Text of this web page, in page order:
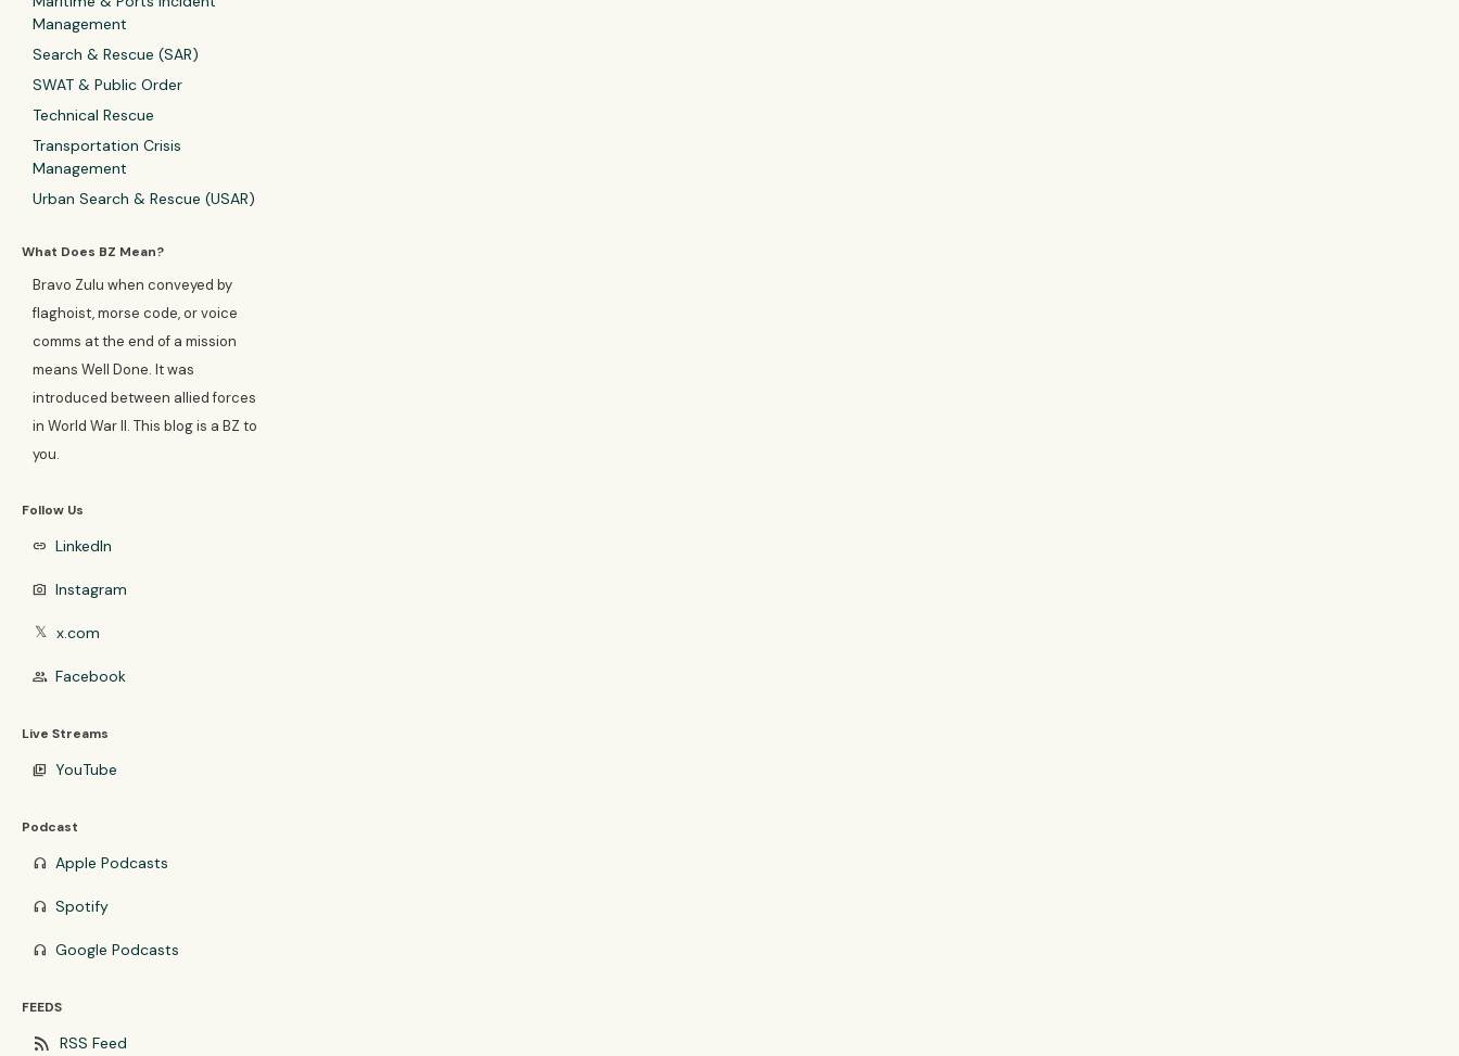
Management
Search & Rescue (SAR)
SWAT & Public Order
Technical Rescue
Transportation Crisis
Management
Urban Search & Rescue (USAR)
What Does BZ Mean?
Bravo Zulu when conveyed by
flaghoist, morse code, or voice
comms at the end of a mission
means Well Done. It was
introduced between allied forces
in World War II. This blog is a BZ to
you.
Follow Us
link LinkedIn
photo_camera Instagram
𝕏 x.com
group Facebook
Live Streams
video_library YouTube
Podcast
headphones Apple Podcasts
headphones Spotify
headphones Google Podcasts
FEEDS
rss_feed RSS Feed